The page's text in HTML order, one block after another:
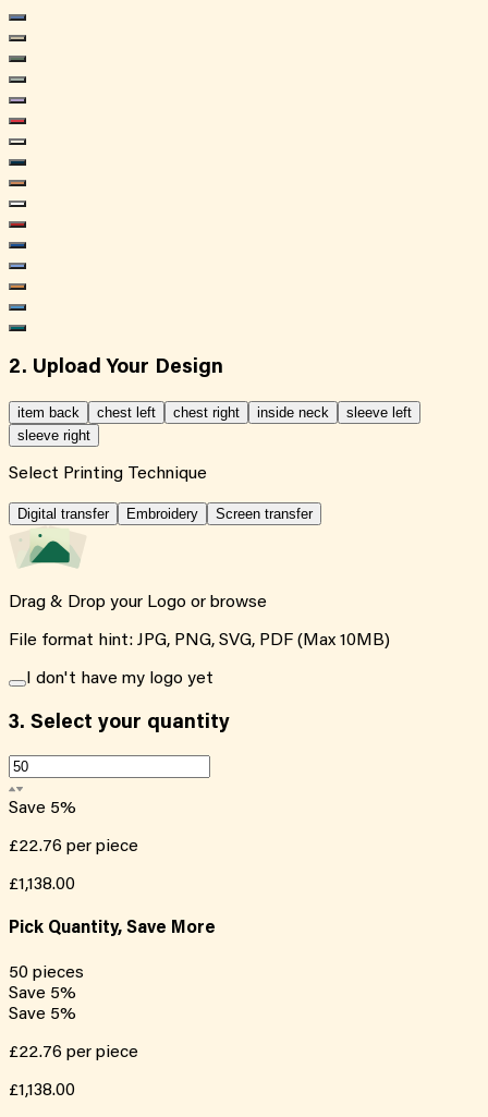
2. Upload Your Design
item back chest left chest right inside neck
sleeve left
sleeve right
Select Printing Technique
Digital transfer Embroidery Screen transfer
Drag & Drop your Logo or browse
File format hint: JPG, PNG, SVG, PDF (Max 10MB)
I don't have my logo yet
3. Select your quantity
Save 5%
£22.76 per piece
£1,138.00
Pick Quantity, Save More
50 pieces
Save 5%
Save 5%
£22.76 per piece
£1,138.00